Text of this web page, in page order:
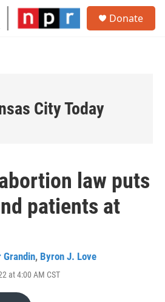
Donate
City Today
law puts
patients at
Grandin, Byron J. Love
at 4:00 AM CST